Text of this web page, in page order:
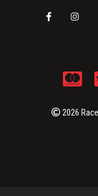
2026